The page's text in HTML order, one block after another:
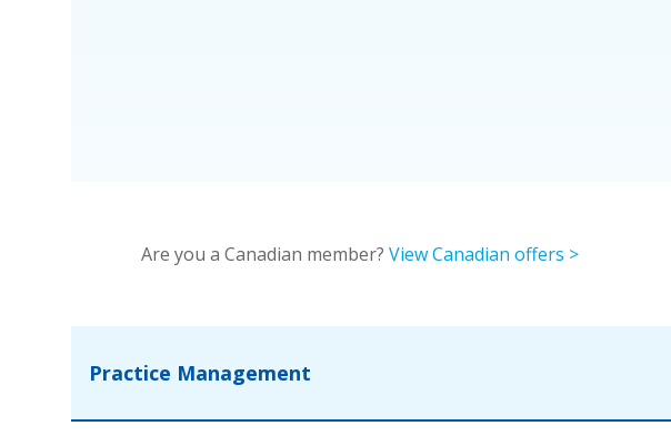
Are you a Canadian member?View Canadian offers >
Practice Management